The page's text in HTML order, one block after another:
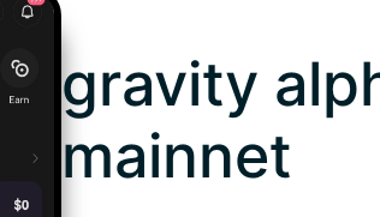
gravity
mainnet